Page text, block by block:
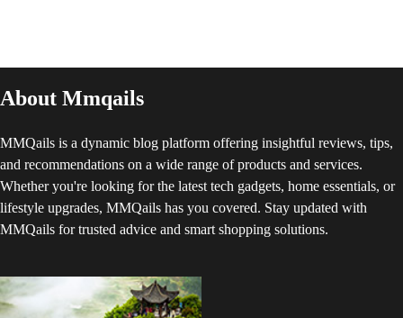
About Mmqails
MMQails is a dynamic blog platform offering insightful reviews, tips,
and recommendations on a wide range of products and services.
Whether you're looking for the latest tech gadgets, home essentials, or
lifestyle upgrades, MMQails has you covered. Stay updated with
MMQails for trusted advice and smart shopping solutions.